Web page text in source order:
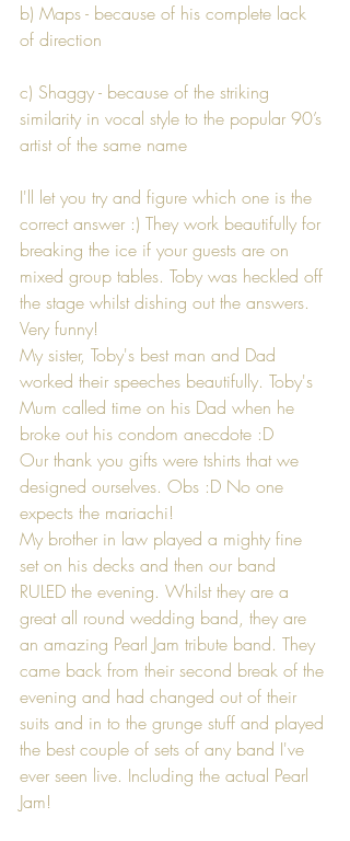
b) Maps - because of his complete lack
of direction
c) Shaggy - because of the striking
similarity in vocal style to the popular 90’s
artist of the same name
I'll let you try and figure which one is the
correct answer :) They work beautifully for
breaking the ice if your guests are on
mixed group tables. Toby was heckled off
the stage whilst dishing out the answers.
Very funny!
My sister, Toby's best man and Dad
worked their speeches beautifully. Toby's
Mum called time on his Dad when he
broke out his condom anecdote :D
Our thank you gifts were tshirts that we
designed ourselves. Obs :D No one
expects the mariachi!
My brother in law played a mighty fine
set on his decks and then our band
RULED the evening. Whilst they are a
great all round wedding band, they are
an amazing Pearl Jam tribute band. They
came back from their second break of the
evening and had changed out of their
suits and in to the grunge stuff and played
the best couple of sets of any band I've
ever seen live. Including the actual Pearl
Jam!